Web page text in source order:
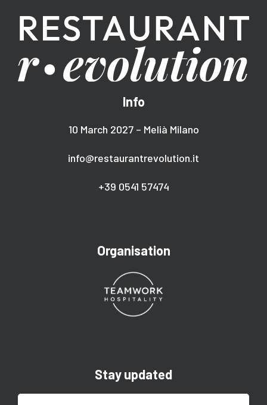
Info
10 March 2027 – Melià Milano
info@restaurantrevolution.it
+39 0541 57474
Organisation
Stay updated